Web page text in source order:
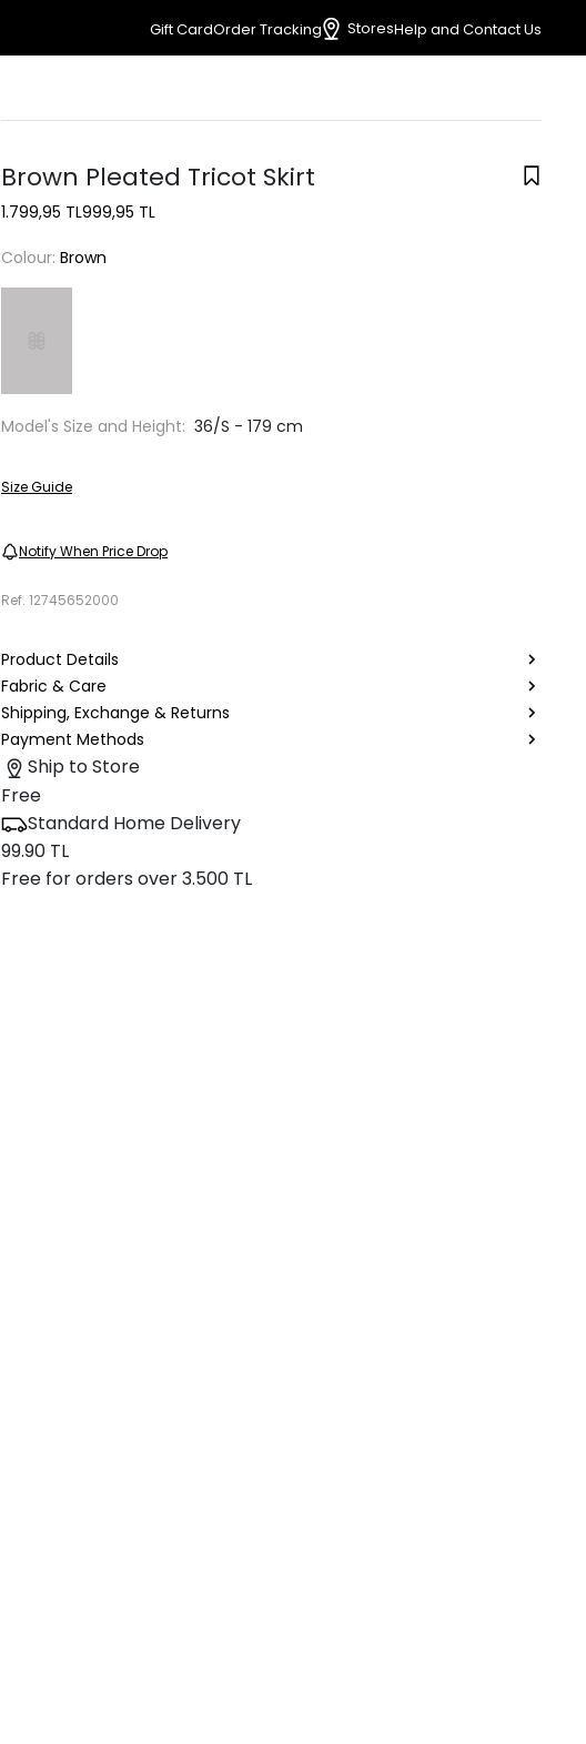
Gift CardOrder Tracking StoresHelp and Contact Us
Brown Pleated Tricot Skirt
1.799,95 TL999,95 TL
Colour: Brown
Model's Size and Height: 36/S - 179 cm
Size Guide
Notify When Price Drop
Ref. 12745652000
Product Details
Fabric & Care
Shipping, Exchange & Returns
Payment Methods
Ship to Store
Free
Standard Home Delivery
99.90 TL
Free for orders over 3.500 TL